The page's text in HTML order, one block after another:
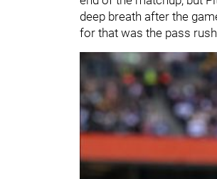
deep breath after the
for that was the pass